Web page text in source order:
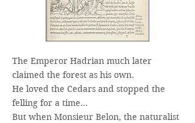
The Emperor Hadrian much later
claimed the forest as his own.
He loved the Cedars and stopped the
felling for a time…
But when Monsieur Belon, the naturalist